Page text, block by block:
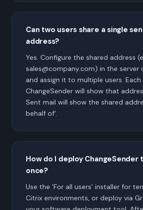
Can two users share a single
address?
Yes. Configure the shared address
sales@company.com) in the server
and assign it to multiple users. Each
ChangeSender will show that
Sent mail will show the shared
behalf of'.
How do I deploy ChangeSender
once?
Use the 'For all users' installer for
Citrix environments, or deploy via